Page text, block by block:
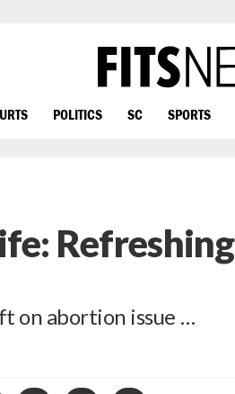
POLITICS SC SPORTS
Refreshing
on abortion issue …